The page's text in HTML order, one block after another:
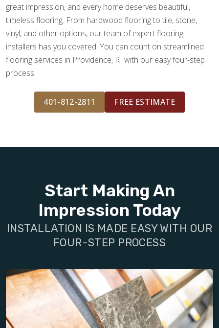
great impression, and every home deserves beautiful,
timeless flooring. From hardwood flooring to tile, stone,
vinyl, and other options, our team of expert flooring
installers has you covered. You can count on streamlined
flooring services in Providence, RI with our easy four-step
process:
401-812-2811 FREE ESTIMATE
Start Making An
Impression Today
INSTALLATION IS MADE EASY WITH OUR
FOUR-STEP PROCESS